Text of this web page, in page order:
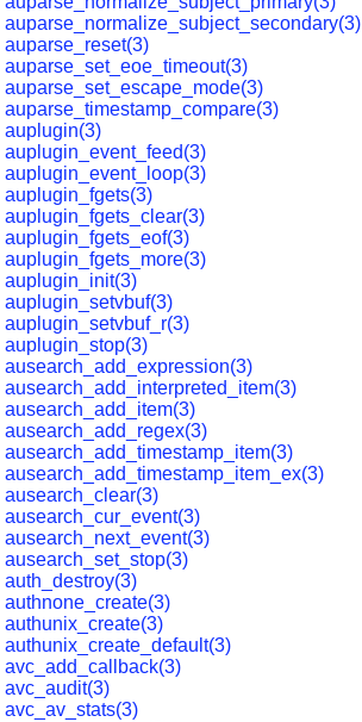
auparse_normalize_subject_secondary(3)
auparse_reset(3)
auparse_set_eoe_timeout(3)
auparse_set_escape_mode(3)
auparse_timestamp_compare(3)
auplugin(3)
auplugin_event_feed(3)
auplugin_event_loop(3)
auplugin_fgets(3)
auplugin_fgets_clear(3)
auplugin_fgets_eof(3)
auplugin_fgets_more(3)
auplugin_init(3)
auplugin_setvbuf(3)
auplugin_setvbuf_r(3)
auplugin_stop(3)
ausearch_add_expression(3)
ausearch_add_interpreted_item(3)
ausearch_add_item(3)
ausearch_add_regex(3)
ausearch_add_timestamp_item(3)
ausearch_add_timestamp_item_ex(3)
ausearch_clear(3)
ausearch_cur_event(3)
ausearch_next_event(3)
ausearch_set_stop(3)
auth_destroy(3)
authnone_create(3)
authunix_create(3)
authunix_create_default(3)
avc_add_callback(3)
avc_audit(3)
avc_av_stats(3)